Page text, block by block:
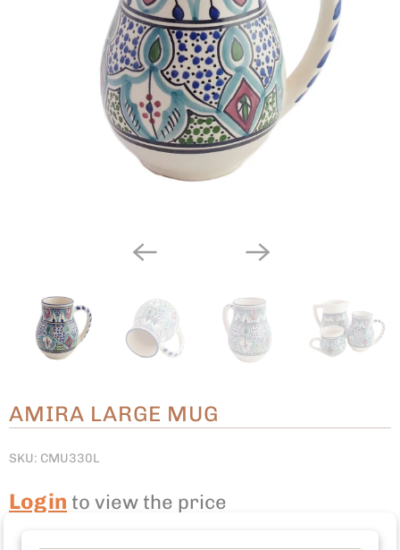
AMIRA LARGE MUG
SKU: CMU330L
Login to view the price